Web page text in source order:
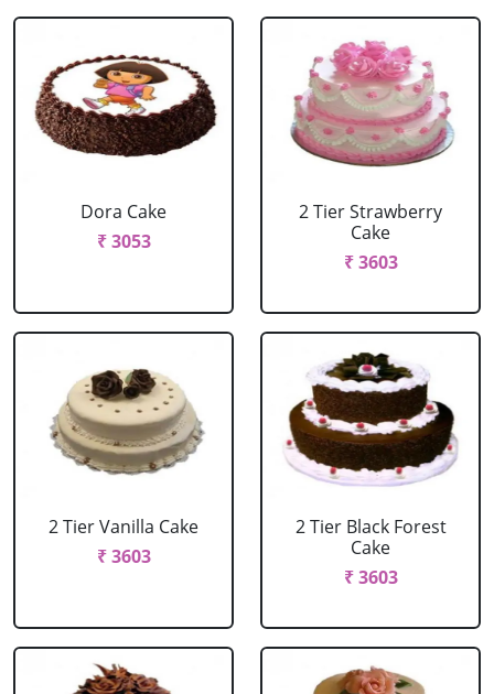
Dora Cake
₹ 3053
2 Tier Strawberry
Cake
₹ 3603
2 Tier Vanilla Cake
₹ 3603
2 Tier Black Forest
Cake
₹ 3603